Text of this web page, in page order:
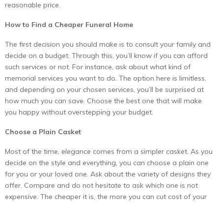
reasonable price.
How to Find a Cheaper Funeral Home
The first decision you should make is to consult your family and
decide on a budget. Through this, you’ll know if you can afford
such services or not. For instance, ask about what kind of
memorial services you want to do. The option here is limitless,
and depending on your chosen services, you’ll be surprised at
how much you can save. Choose the best one that will make
you happy without overstepping your budget.
Choose a Plain Casket
Most of the time, elegance comes from a simpler casket. As you
decide on the style and everything, you can choose a plain one
for you or your loved one. Ask about the variety of designs they
offer. Compare and do not hesitate to ask which one is not
expensive. The cheaper it is, the more you can cut cost of your